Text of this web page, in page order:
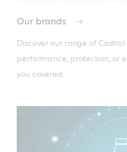
Our brands
Discover our range of
performance, protection, or
you covered.